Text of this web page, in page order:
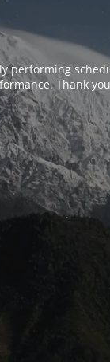
performing
Thank